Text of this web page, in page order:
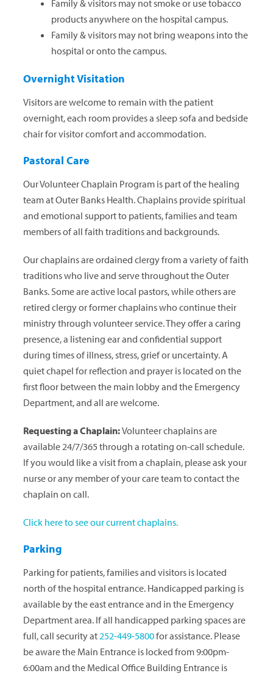
Family & visitors may not smoke or use tobacco
products anywhere on the hospital campus.
Family & visitors may not bring weapons into the
hospital or onto the campus.
Overnight Visitation
Visitors are welcome to remain with the patient
overnight, each room provides a sleep sofa and bedside
chair for visitor comfort and accommodation.
Pastoral Care
Our Volunteer Chaplain Program is part of the healing
team at Outer Banks Health. Chaplains provide spiritual
and emotional support to patients, families and team
members of all faith traditions and backgrounds.
Our chaplains are ordained clergy from a variety of faith
traditions who live and serve throughout the Outer
Banks. Some are active local pastors, while others are
retired clergy or former chaplains who continue their
ministry through volunteer service. They offer a caring
presence, a listening ear and confidential support
during times of illness, stress, grief or uncertainty. A
quiet chapel for reflection and prayer is located on the
first floor between the main lobby and the Emergency
Department, and all are welcome.
Requesting a Chaplain:Volunteer chaplains are
available 24/7/365 through a rotating on-call schedule.
If you would like a visit from a chaplain, please ask your
nurse or any member of your care team to contact the
chaplain on call.
Click here to see our current chaplains.
Parking
Parking for patients, families and visitors is located
north of the hospital entrance. Handicapped parking is
available by the east entrance and in the Emergency
Department area. If all handicapped parking spaces are
full, call security at 252-449-5800for assistance. Please
be aware the Main Entrance is locked from 9:00pm-
6:00am and the Medical Office Building Entrance is